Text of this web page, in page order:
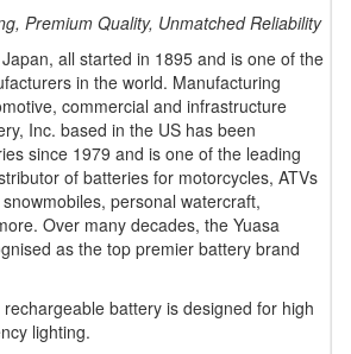
Premium Quality, Unmatched Reliability
all started in 1895 and is one of the
in the world. Manufacturing
commercial and infrastructure
Inc. based in the US has been
since 1979 and is one of the leading
of batteries for motorcycles, ATVs
personal watercraft,
Over many decades, the Yuasa
as the top premier battery brand
battery is designed for high
lighting.